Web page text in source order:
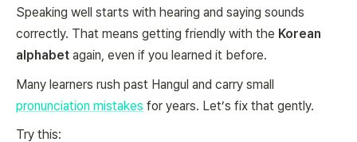
Speaking well starts with hearing and saying sounds
correctly. That means getting friendly with the Korean
alphabet again, even if you learned it before.
Many learners rush past Hangul and carry small
pronunciation mistakes for years. Let’s fix that gently.
Try this: